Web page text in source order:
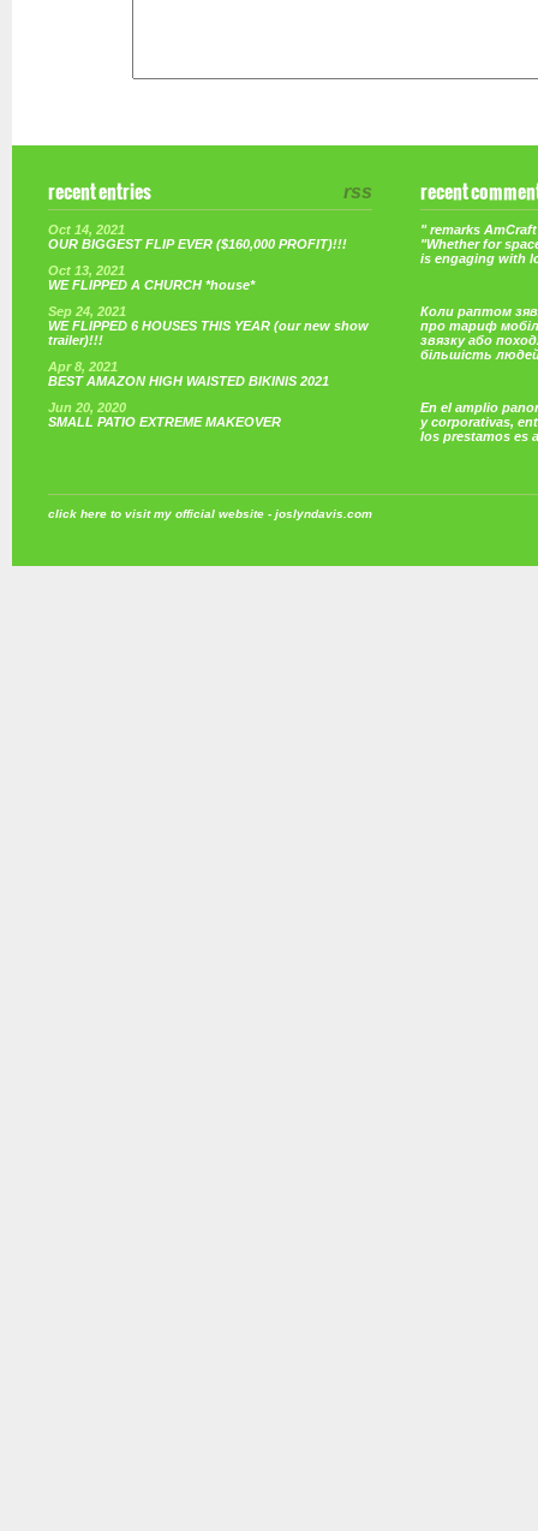
rss
recent entries
Oct 14, 2021
OUR BIGGEST FLIP EVER ($160,000 PROFIT)!!!
Oct 13, 2021
WE FLIPPED A CHURCH *house*
Sep 24, 2021
WE FLIPPED 6 HOUSES THIS YEAR (our new show
trailer)!!!
Apr 8, 2021
BEST AMAZON HIGH WAISTED BIKINIS 2021
Jun 20, 2020
SMALL PATIO EXTREME MAKEOVER
recent
" remarks
"Whether for
is engaging with
Коли раптом
про тариф
звязку або
більшість
En el amplio
y corporativas,
los prestamos es
click here to visit my official website - joslyndavis.com